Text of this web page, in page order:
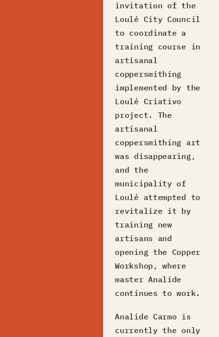
invitation of the
Loulé City Council
to coordinate a
training course in
artisanal
coppersmithing
implemented by the
Loulé Criativo
project. The
artisanal
coppersmithing art
was disappearing,
and the
municipality of
Loulé attempted to
revitalize it by
training new
artisans and
opening the Copper
Workshop, where
master Analide
continues to work.
Analide Carmo is
currently the only